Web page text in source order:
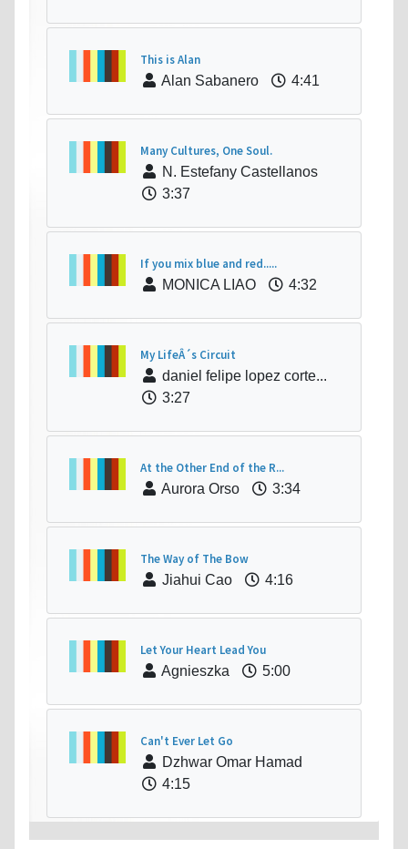
This is Alan
Alan Sabanero
4:41
Many Cultures, One Soul.
N. Estefany Castellanos
3:37
If you mix blue and red.....
MONICA LIAO
4:32
My LifeÂ´s Circuit
daniel felipe lopez corte...
3:27
At the Other End of the R...
Aurora Orso
3:34
The Way of The Bow
Jiahui Cao
4:16
Let Your Heart Lead You
Agnieszka
5:00
Can't Ever Let Go
Dzhwar Omar Hamad
4:15